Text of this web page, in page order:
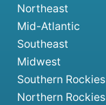
Northeast
Mid-Atlantic
Southeast
Midwest
Southern Rockies
Northern Rockies